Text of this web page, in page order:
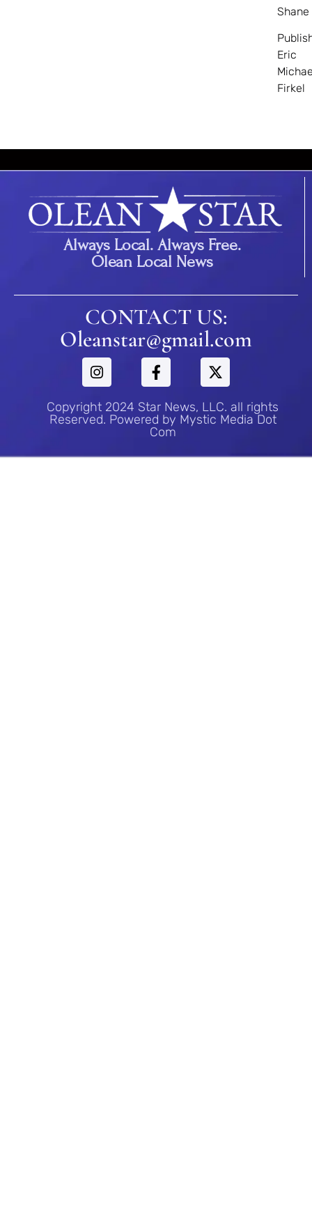
Shane
Eric
Firkel
Always Local. Always Free.
Olean Local News
CONTACT US:
Oleanstar@gmail.com
Copyright 2024 Star News, LLC. all rights
Reserved. Powered by Mystic Media Dot
Com